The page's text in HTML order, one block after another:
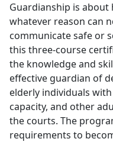
Guardianship is
whatever reason can
communicate safe or
this three-course
the knowledge and
effective guardian of
elderly individuals
capacity, and other
the courts. The
requirements to